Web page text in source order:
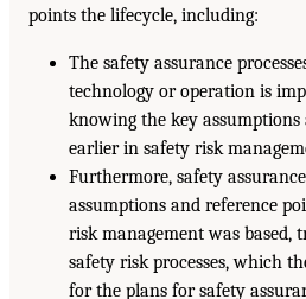
points the lifecycle, including:
The safety assurance
technology or operation is
knowing the key assumptions
earlier in safety risk
Furthermore, safety
assumptions and reference
risk management was based,
safety risk processes, which
for the plans for safety